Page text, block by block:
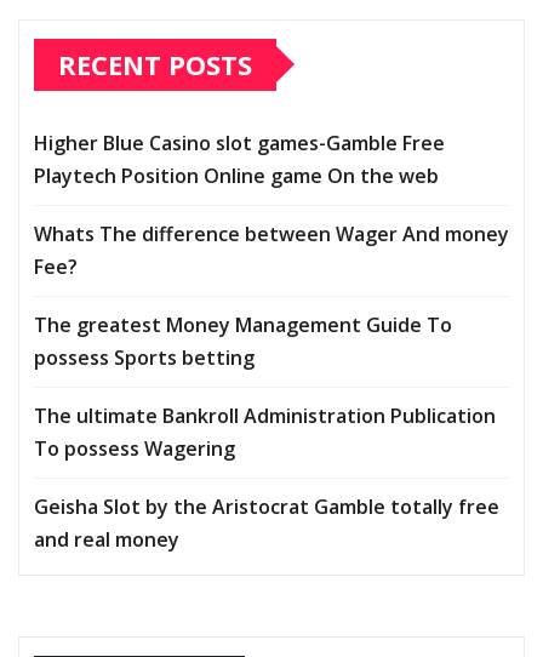
RECENT POSTS
Higher Blue Casino slot games-Gamble Free
Playtech Position Online game On the web
Whats The difference between Wager And money
Fee?
The greatest Money Management Guide To
possess Sports betting
The ultimate Bankroll Administration Publication
To possess Wagering
Geisha Slot by the Aristocrat Gamble totally free
and real money